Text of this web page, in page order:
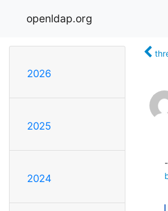
openldap.org
2026
2025
2024